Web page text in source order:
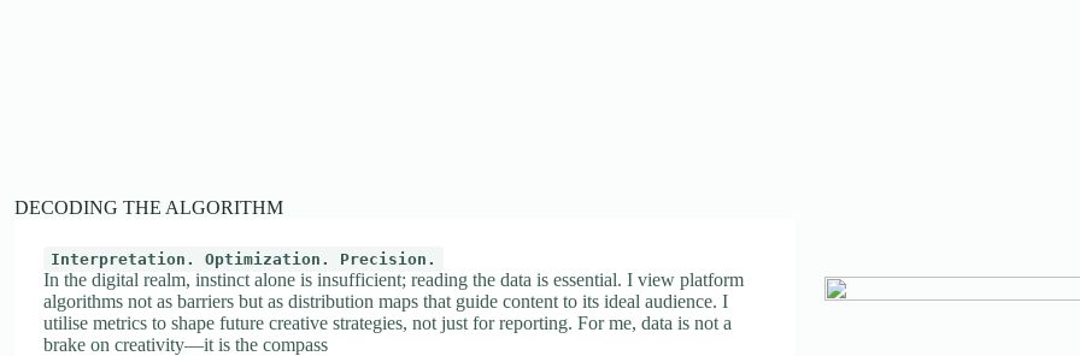
DECODING THE ALGORITHM
Interpretation. Optimization. Precision.
In the digital realm, instinct alone is insufficient; reading the data is essential. I view platform
algorithms not as barriers but as distribution maps that guide content to its ideal audience. I
utilise metrics to shape future creative strategies, not just for reporting. For me, data is not a
brake on creativity—it is the compass